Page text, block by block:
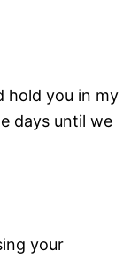
hold you in my
days until we
your